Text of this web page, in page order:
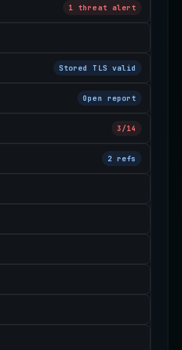
1 threat alert
Stored TLS valid
Open report
3/14
2 refs